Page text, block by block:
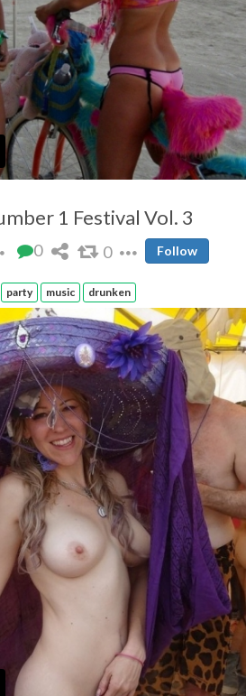
1 Festival Vol. 3
0 0 Follow
party music drunken